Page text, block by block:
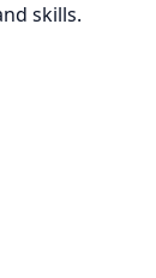
skills.